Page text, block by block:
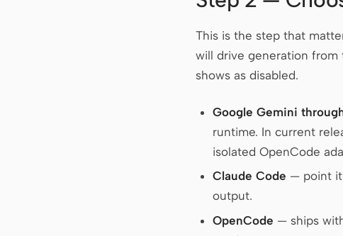
This is the step that
will drive generation from
shows as disabled.
Google Gemini
runtime. In current
isolated OpenCode
Claude Code — point it
output.
OpenCode — ships